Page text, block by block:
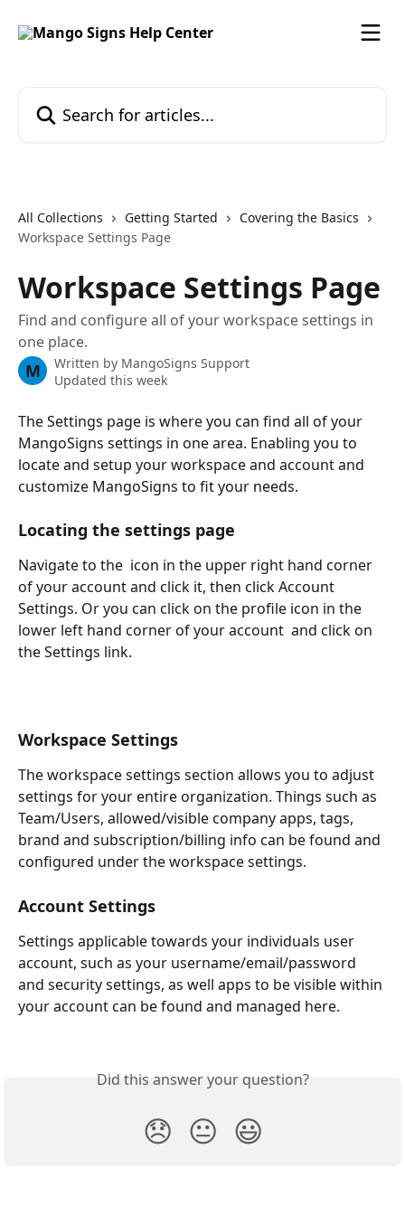
All Collections Getting Started
Covering the Basics
Workspace Settings Page
Workspace Settings Page
Find and configure all of your workspace settings in
one place.
M Written by MangoSigns Support
Updated this week
The Settings page is where you can find all of your
MangoSigns settings in one area. Enabling you to
locate and setup your workspace and account and
customize MangoSigns to fit your needs.
Locating the settings page
Navigate to the icon in the upper right hand corner
of your account and click it, then click Account
Settings. Or you can click on the profile icon in the
lower left hand corner of your account and click on
the Settings link.
Workspace Settings
The workspace settings section allows you to adjust
settings for your entire organization. Things such as
Team/Users, allowed/visible company apps, tags,
brand and subscription/billing info can be found and
configured under the workspace settings.
Account Settings
Settings applicable towards your individuals user
account, such as your username/email/password
and security settings, as well apps to be visible within
your account can be found and managed here.
Did this answer your question?
😞 😐 😃